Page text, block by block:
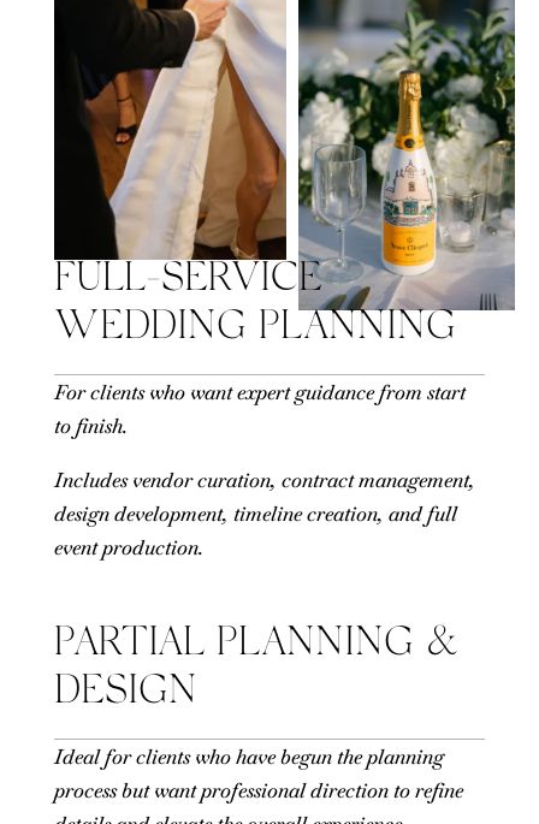
FULL-SERVICE
WEDDING PLANNING
For clients who want expert guidance from start
to finish.
Includes vendor curation, contract management,
design development, timeline creation, and full
event production.
PARTIAL PLANNING &
DESIGN
Ideal for clients who have begun the planning
process but want professional direction to refine